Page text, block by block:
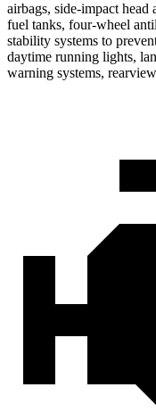
airbags, side-impact head
fuel tanks, four-wheel
stability systems to
daytime running lights,
warning systems,